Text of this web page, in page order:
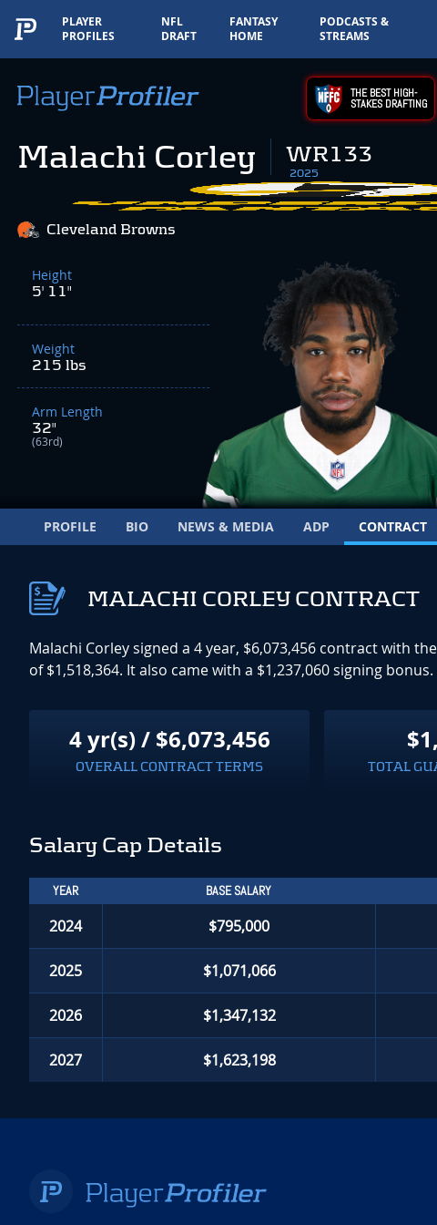
PLAYER
PROFILES
NFL
DRAFT
FANTASY
HOME
PODCASTS &
STREAMS
THE BEST HIGH-
STAKES DRAFTING
Malachi Corley WR133
2025
Cleveland Browns
Height
5' 11"
Weight
215 lbs
Arm Length
32"
(63rd)
PROFILE BIO NEWS & MEDIA ADP CONTRACT
MALACHI CORLEY CONTRACT
Malachi Corley signed a 4 year, $6,073,456 contract with
of $1,518,364. It also came with a $1,237,060 signing
4 yr(s) / $6,073,456
OVERALL CONTRACT TERMS TOTAL
Salary Cap Details
YEAR BASE SALARY
2024 $795,000
2025 $1,071,066
2026 $1,347,132
2027 $1,623,198